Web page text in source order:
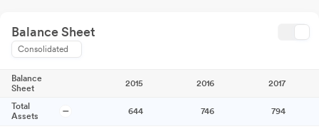
Balance Sheet
Consolidated
Balance
Sheet
2015 2016 2017
Total
Assets
644 746 794